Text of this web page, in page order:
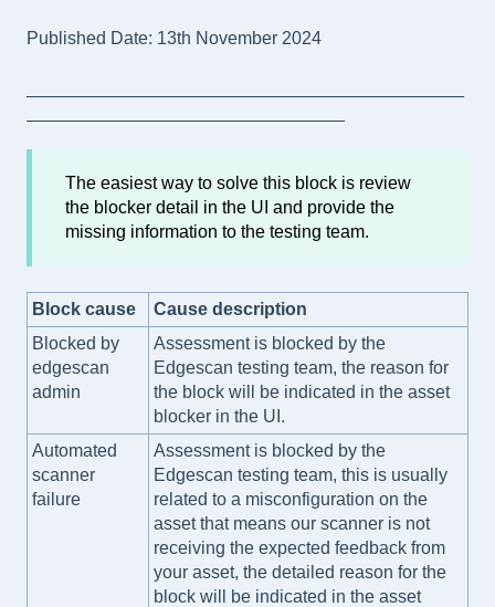
Published Date: 13th November 2024
The easiest way to solve this block is review
the blocker detail in the UI and provide the
missing information to the testing team.
Block cause
Cause description
Blocked by
edgescan
admin
Assessment is blocked by the
Edgescan testing team, the reason for
the block will be indicated in the asset
blocker in the UI.
Automated
scanner
failure
Assessment is blocked by the
Edgescan testing team, this is usually
related to a misconfiguration on the
asset that means our scanner is not
receiving the expected feedback from
your asset, the detailed reason for the
block will be indicated in the asset